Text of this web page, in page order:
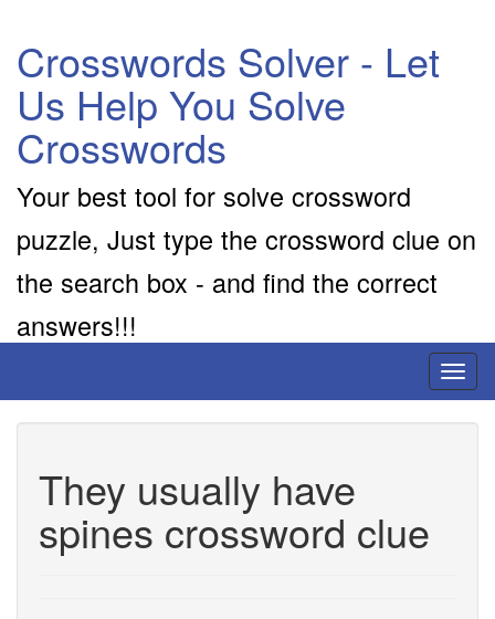
Crosswords Solver - Let
Us Help You Solve
Crosswords
Your best tool for solve crossword
puzzle, Just type the crossword clue on
the search box - and find the correct
answers!!!
They usually have
spines crossword clue